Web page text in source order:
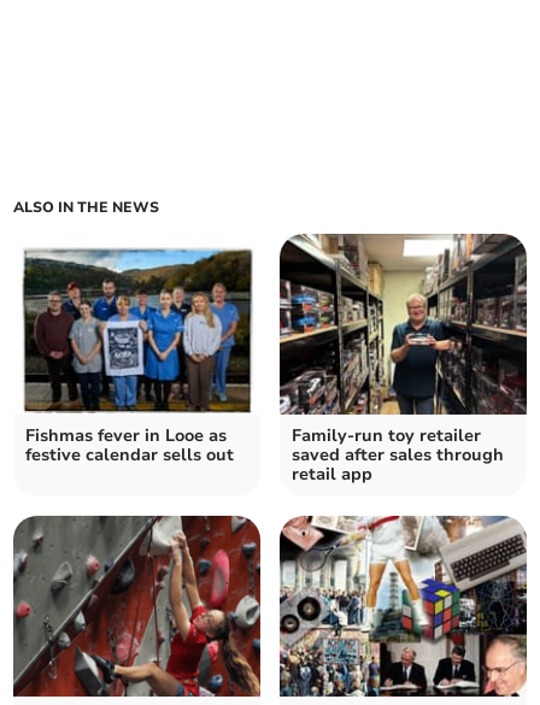
ALSO IN THE NEWS
Fishmas fever in Looe as
festive calendar sells out
Family-run toy retailer
saved after sales through
retail app